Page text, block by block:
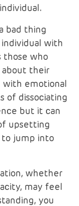
bad thing
with
those who
about their
emotional
of dissociating
but it can
upsetting
to jump into
whether
may feel
you